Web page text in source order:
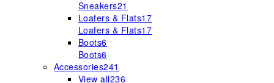
Sneakers21
Loafers & Flats17
Loafers & Flats17
Boots6
Boots6
Accessories241
View all236